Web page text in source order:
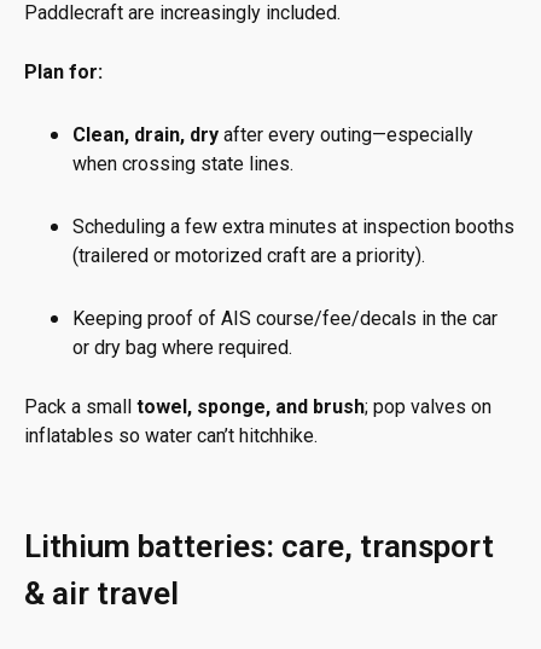
Paddlecraft are increasingly included.
Plan for:
Clean, drain, dry after every outing—especially
when crossing state lines.
Scheduling a few extra minutes at inspection booths
(trailered or motorized craft are a priority).
Keeping proof of AIS course/fee/decals in the car
or dry bag where required.
Pack a small towel, sponge, and brush; pop valves on
inflatables so water can’t hitchhike.
Lithium batteries: care, transport
& air travel